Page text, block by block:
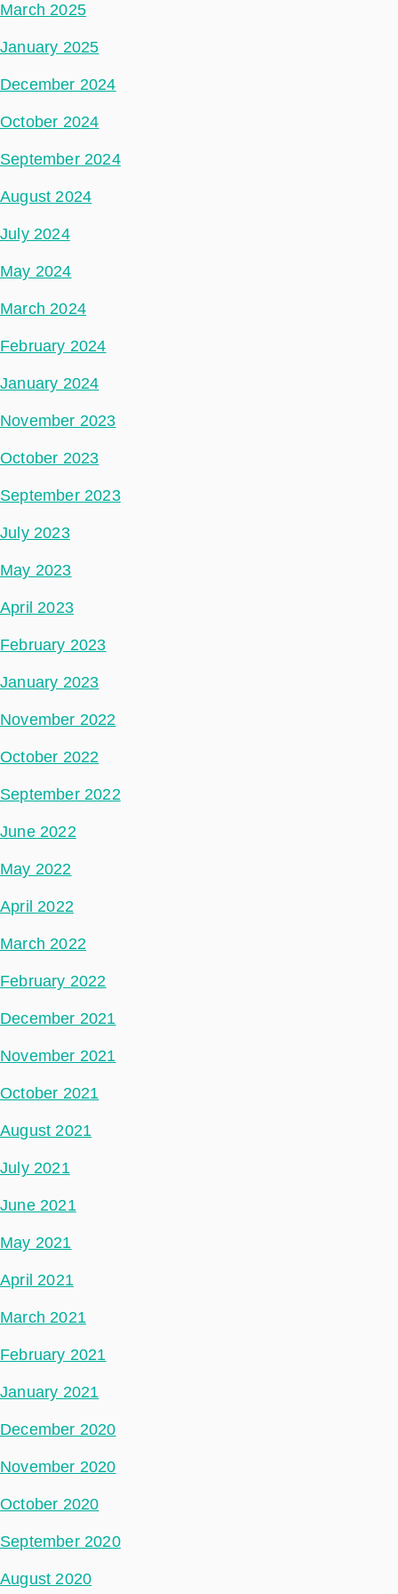
March 2025
January 2025
December 2024
October 2024
September 2024
August 2024
July 2024
May 2024
March 2024
February 2024
January 2024
November 2023
October 2023
September 2023
July 2023
May 2023
April 2023
February 2023
January 2023
November 2022
October 2022
September 2022
June 2022
May 2022
April 2022
March 2022
February 2022
December 2021
November 2021
October 2021
August 2021
July 2021
June 2021
May 2021
April 2021
March 2021
February 2021
January 2021
December 2020
November 2020
October 2020
September 2020
August 2020